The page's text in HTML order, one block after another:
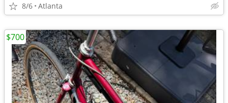
8/6 Atlanta
$700